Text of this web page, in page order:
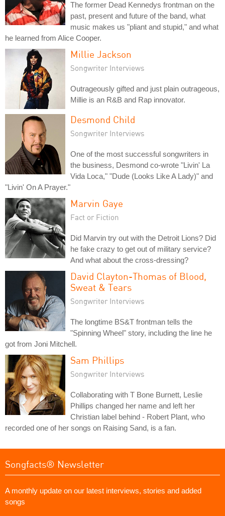
The former Dead Kennedys frontman on the
past, present and future of the band, what
music makes us "pliant and stupid," and what
he learned from Alice Cooper.
Millie Jackson
Songwriter Interviews
Outrageously gifted and just plain outrageous,
Millie is an R&B and Rap innovator.
Desmond Child
Songwriter Interviews
One of the most successful songwriters in
the business, Desmond co-wrote "Livin' La
Vida Loca," "Dude (Looks Like A Lady)" and
"Livin' On A Prayer."
Marvin Gaye
Fact or Fiction
Did Marvin try out with the Detroit Lions? Did
he fake crazy to get out of military service?
And what about the cross-dressing?
David Clayton-Thomas of Blood,
Sweat & Tears
Songwriter Interviews
The longtime BS&T frontman tells the
"Spinning Wheel" story, including the line he
got from Joni Mitchell.
Sam Phillips
Songwriter Interviews
Collaborating with T Bone Burnett, Leslie
Phillips changed her name and left her
Christian label behind - Robert Plant, who
recorded one of her songs on Raising Sand, is a fan.
Songfacts® Newsletter
A monthly update on our latest interviews, stories and added
songs